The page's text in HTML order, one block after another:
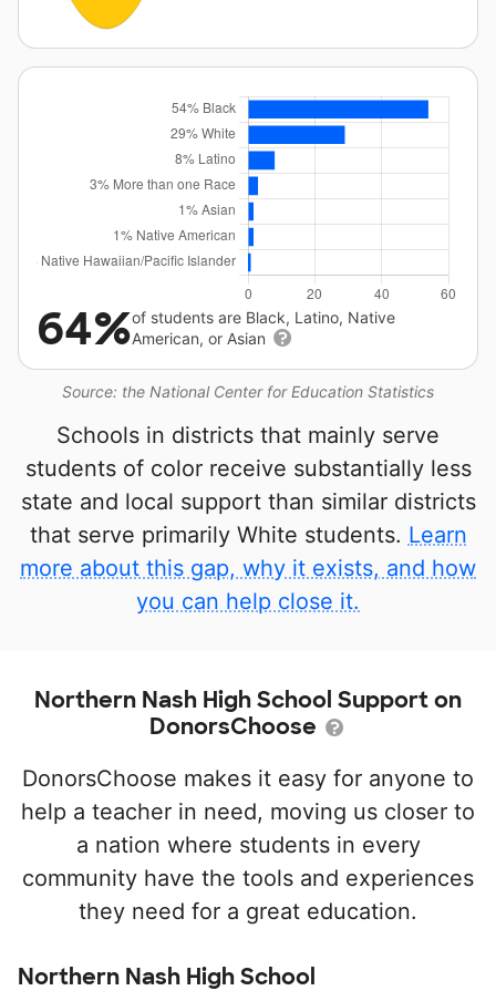
Source: the National Center for Education Statistics
64%of students are Black, Latino, Native
American, or Asian
Schools in districts that mainly serve
students of color receive substantially less
state and local support than similar districts
that serve primarily White students. Learn
more about this gap, why it exists, and how
you can help close it.
Northern Nash High School Support on
DonorsChoose
DonorsChoose makes it easy for anyone to
help a teacher in need, moving us closer to
a nation where students in every
community have the tools and experiences
they need for a great education.
Northern Nash High School